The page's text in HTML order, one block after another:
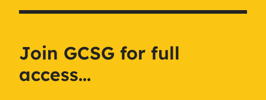
Join GCSG for full
access...